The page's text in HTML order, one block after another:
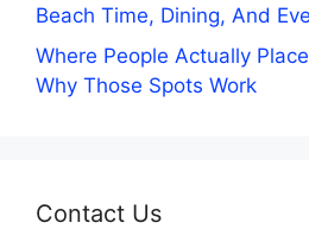
Beach Time, Dining, And
Where People Actually
Why Those Spots Work
Contact Us